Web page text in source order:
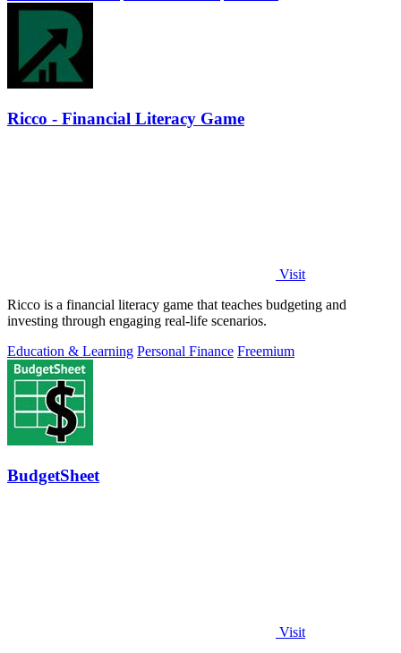
Ricco - Financial Literacy Game
Visit
Ricco is a financial literacy game that teaches budgeting and
investing through engaging real-life scenarios.
Education & Learning Personal Finance Freemium
BudgetSheet
Visit